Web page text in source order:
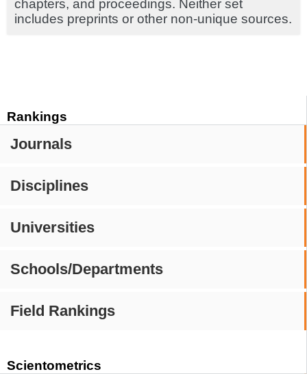
Rankings
Journals
Disciplines
Universities
Schools/Departments
Field Rankings
Scientometrics
chapters, and proceedings. Neither set
includes preprints or other non-unique sources.